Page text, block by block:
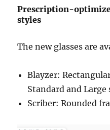
Prescription-
styles
The new glasses are
Blayzer:
Standard and Large
Scriber: Rounded